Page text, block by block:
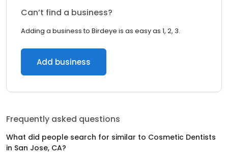
Can’t find a business?
Adding a business to Birdeye is as easy as 1, 2, 3.
Add business
Frequently asked questions
What did people search for similar to Cosmetic Dentists
in San Jose, CA?